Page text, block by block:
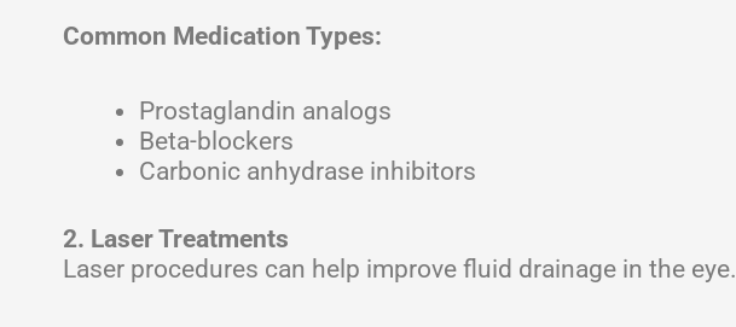
Common Medication Types:
Prostaglandin analogs
Beta-blockers
Carbonic anhydrase inhibitors
2. Laser Treatments
Laser procedures can help improve fluid drainage in the eye.